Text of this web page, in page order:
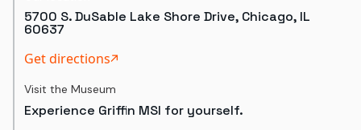
5700 S. DuSable Lake Shore Drive, Chicago, IL
60637
Get directions
Visit the Museum
Experience Griffin MSI for yourself.